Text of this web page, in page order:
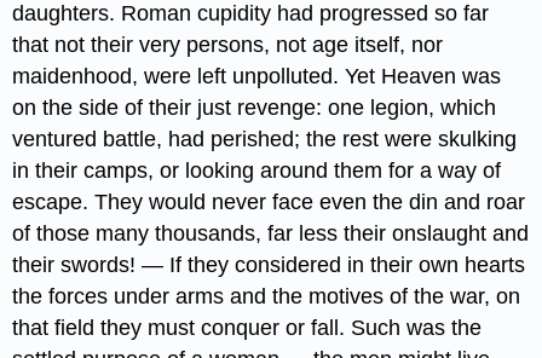
daughters. Roman cupidity had progressed so far
that not their very persons, not age itself, nor
maidenhood, were left unpolluted. Yet Heaven was
on the side of their just revenge: one legion, which
ventured battle, had perished; the rest were skulking
in their camps, or looking around them for a way of
escape. They would never face even the din and roar
of those many thousands, far less their onslaught and
their swords! — If they considered in their own hearts
the forces under arms and the motives of the war, on
that field they must conquer or fall. Such was the